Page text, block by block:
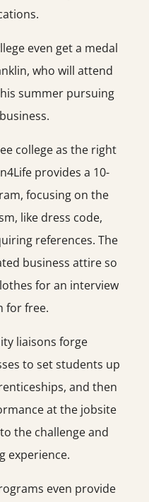
even get a medal
who will attend
summer pursuing
college as the right
provides a 10-
focusing on the
like dress code,
references. The
business attire so
for an interview
for free.
liaisons forge
to set students up
and then
at the jobsite
the challenge and
experience.
even provide